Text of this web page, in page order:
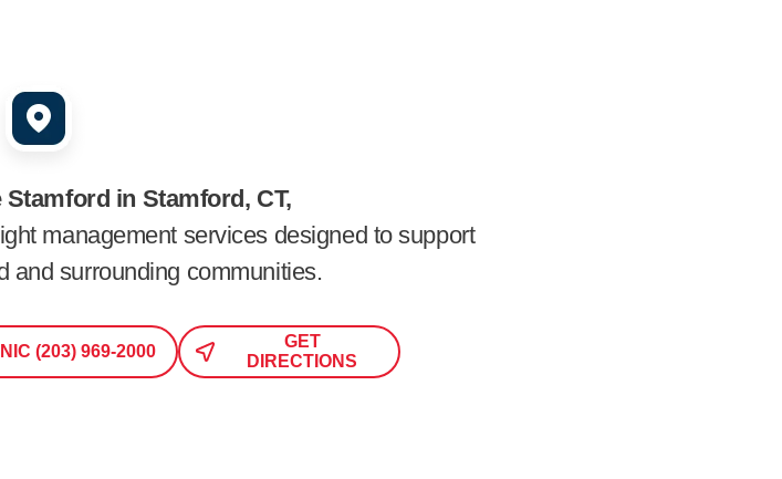
in Stamford, CT,
management services designed to support
and surrounding communities.
(203) 969-2000
GET
DIRECTIONS